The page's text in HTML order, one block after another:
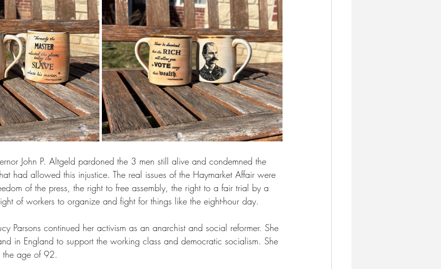
John P. Altgeld pardoned the 3 men still alive and condemned the
had allowed this injustice. The real issues of the Haymarket Affair were
of the press, the right to free assembly, the right to a fair trial by a
of workers to organize and fight for things like the eight-hour day.
Parsons continued her activism as an anarchist and social reformer. She
in England to support the working class and democratic socialism. She
the age of 92.